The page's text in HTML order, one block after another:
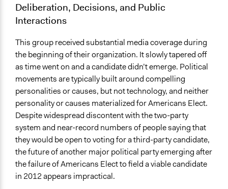
Deliberation, Decisions, and Public
Interactions
This group received substantial media coverage during
the beginning of their organization. It slowly tapered off
as time went on and a candidate didn’t emerge. Political
movements are typically built around compelling
personalities or causes, but not technology, and neither
personality or causes materialized for Americans Elect.
Despite widespread discontent with the two-party
system and near-record numbers of people saying that
they would be open to voting for a third-party candidate,
the future of another major political party emerging after
the failure of Americans Elect to field a viable candidate
in 2012 appears impractical.